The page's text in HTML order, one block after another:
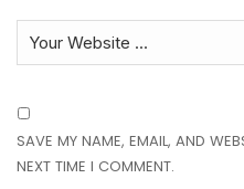
SAVE MY NAME, EMAIL, AND
NEXT TIME I COMMENT.